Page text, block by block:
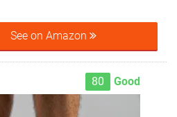
See on Amazon
80 Good